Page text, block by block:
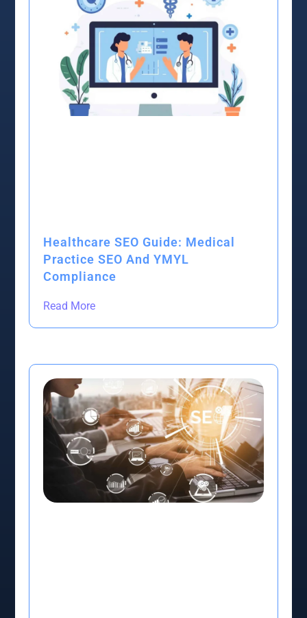
Healthcare SEO Guide: Medical
Practice SEO And YMYL
Compliance
Read More